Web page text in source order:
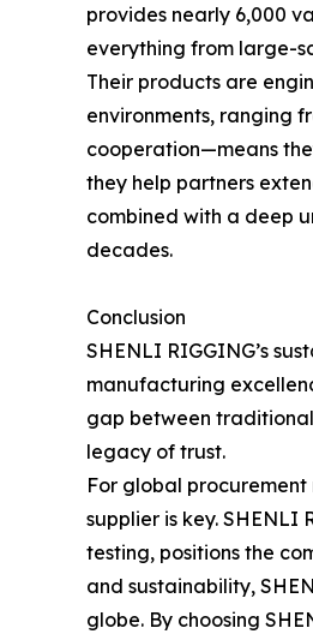
provides nearly 6,000
everything from large-
Their products are
environments, ranging
cooperation—means
they help partners
combined with a deep
decades.
Conclusion
SHENLI RIGGING’s
manufacturing
gap between
legacy of trust.
For global
supplier is key.
testing, positions the
and sustainability,
globe. By choosing